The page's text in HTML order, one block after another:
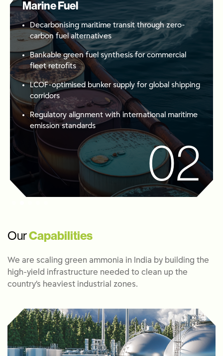
Marine Fuel
Decarbonising maritime transit through zero-
carbon fuel alternatives
Bankable green fuel synthesis for commercial
fleet retrofits
LCOF-optimised bunker supply for global shipping
corridors
Regulatory alignment with international maritime
emission standards
02
OurCapabilities
We are scaling green ammonia in India by building the
high-yield infrastructure needed to clean up the
country’s heaviest industrial zones.